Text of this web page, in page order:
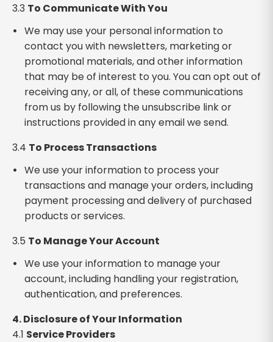
3.3 To Communicate With You
We may use your personal information to
contact you with newsletters, marketing or
promotional materials, and other information
that may be of interest to you. You can opt out of
receiving any, or all, of these communications
from us by following the unsubscribe link or
instructions provided in any email we send.
3.4 To Process Transactions
We use your information to process your
transactions and manage your orders, including
payment processing and delivery of purchased
products or services.
3.5 To Manage Your Account
We use your information to manage your
account, including handling your registration,
authentication, and preferences.
4. Disclosure of Your Information
4.1 Service Providers